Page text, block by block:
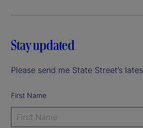
Stay updated
Please send me State Street’s
First Name